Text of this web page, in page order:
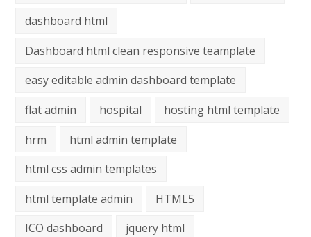
dashboard html
Dashboard html clean responsive teamplate
easy editable admin dashboard template
flat admin
hospital
hosting html template
hrm
html admin template
html css admin templates
html template admin
HTML5
ICO dashboard
jquery html